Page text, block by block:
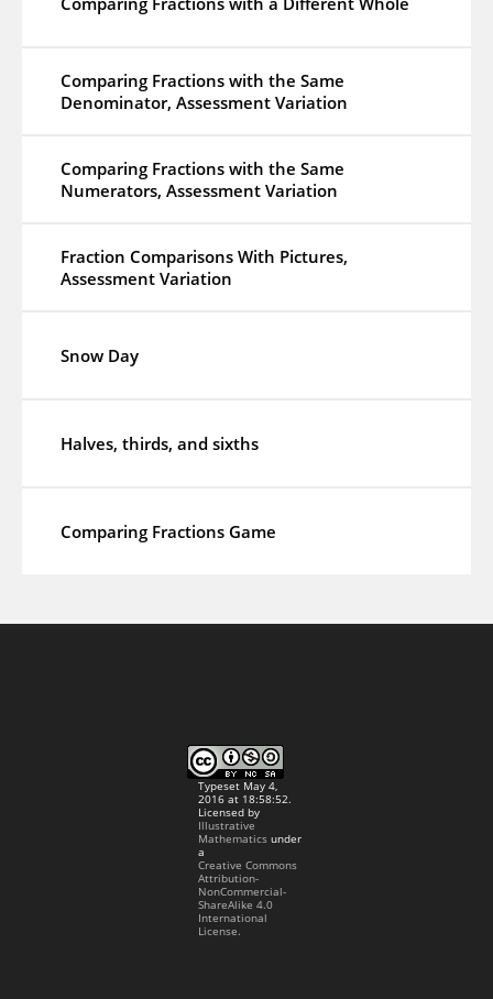
Comparing Fractions with the Same
Denominator, Assessment Variation
Comparing Fractions with the Same
Numerators, Assessment Variation
Fraction Comparisons With Pictures,
Assessment Variation
Snow Day
Halves, thirds, and sixths
Comparing Fractions Game
Typeset May 4,
2016 at 18:58:52.
Licensed by
Illustrative
Mathematicsunder
a
Creative Commons
Attribution-
NonCommercial-
ShareAlike 4.0
International
License.